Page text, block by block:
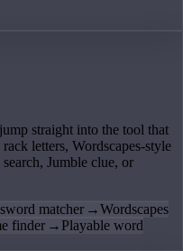
straight into the tool that
letters, Wordscapes-style
Jumble clue, or
matcher →Wordscapes
finder → Playable word